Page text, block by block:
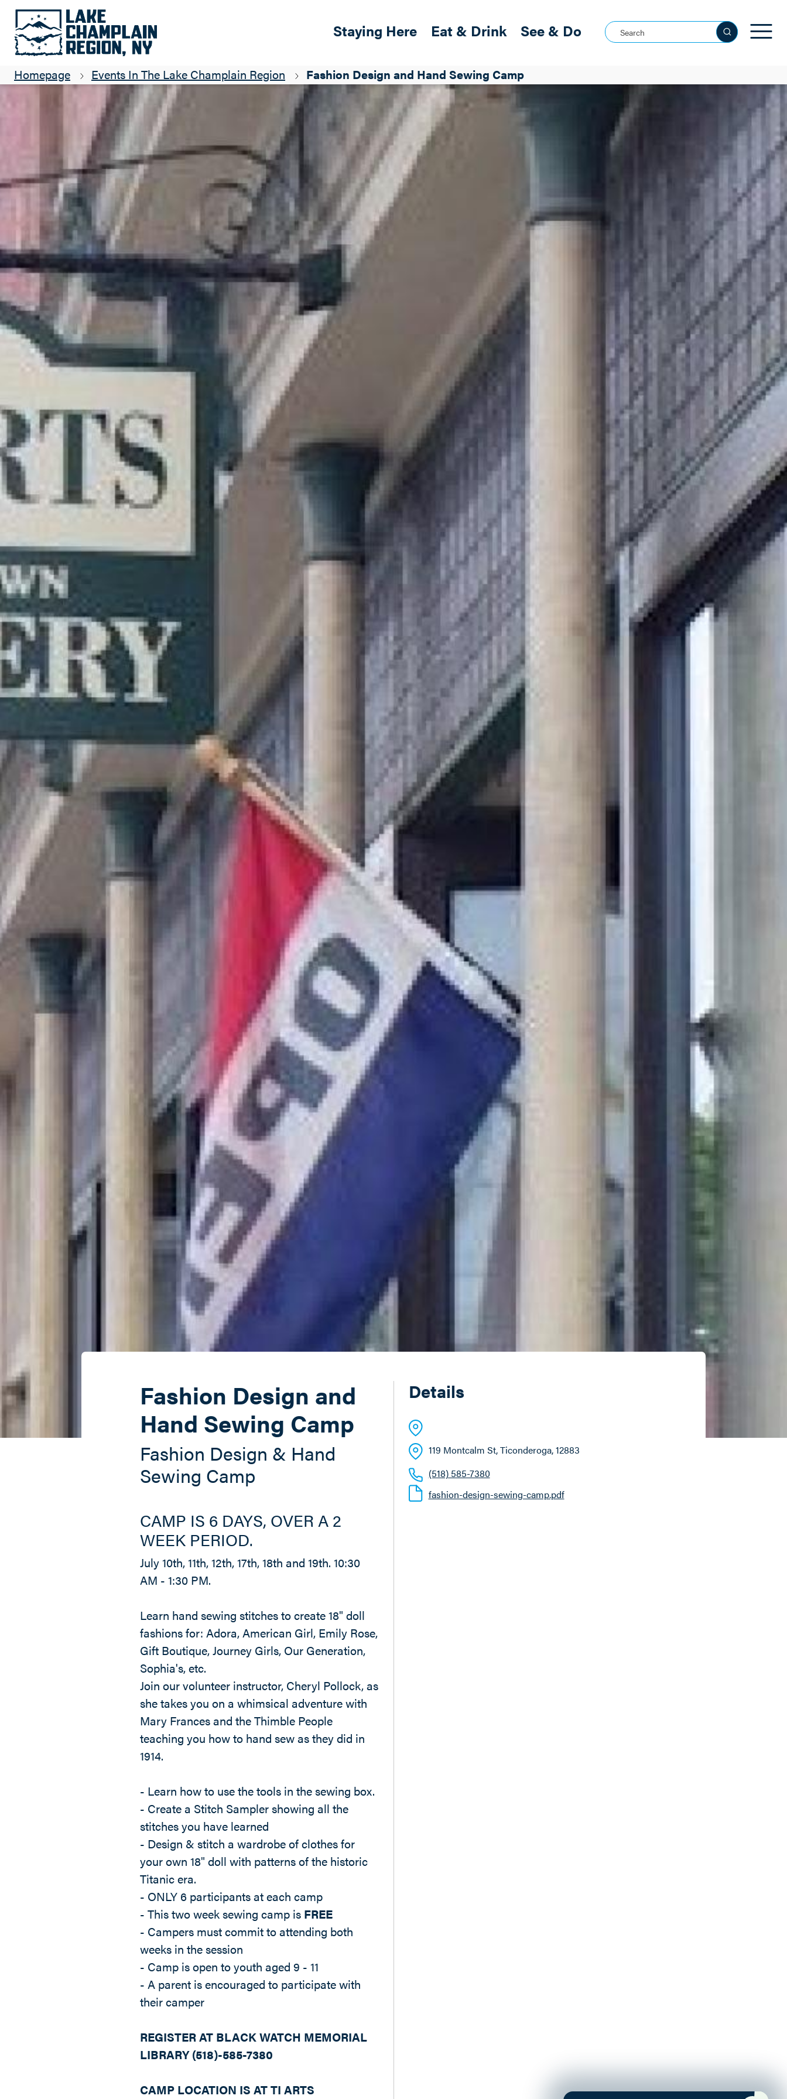
Main navigation
Staying Here Eat & Drink See & Do Search this site
Homepage Events In The Lake Champlain Region Fashion Design and Hand Sewing Camp
Fashion Design and
Hand Sewing Camp
Fashion Design & Hand
Sewing Camp
CAMP IS 6 DAYS, OVER A 2
WEEK PERIOD.
July 10th, 11th, 12th, 17th, 18th and 19th. 10:30
AM - 1:30 PM.
Learn hand sewing stitches to create 18" doll
fashions for: Adora, American Girl, Emily Rose,
Gift Boutique, Journey Girls, Our Generation,
Sophia's, etc.
Join our volunteer instructor, Cheryl Pollock, as
she takes you on a whimsical adventure with
Mary Frances and the Thimble People
teaching you how to hand sew as they did in
1914.
- Learn how to use the tools in the sewing box.
- Create a Stitch Sampler showing all the
stitches you have learned
- Design & stitch a wardrobe of clothes for
your own 18" doll with patterns of the historic
Titanic era.
- ONLY 6 participants at each camp
- This two week sewing camp is FREE
- Campers must commit to attending both
weeks in the session
- Camp is open to youth aged 9 - 11
- A parent is encouraged to participate with
their camper
REGISTER AT BLACK WATCH MEMORIAL
LIBRARY (518)-585-7380
CAMP LOCATION IS AT TI ARTS
Details
119 Montcalm St, Ticonderoga, 12883
(518) 585-7380
fashion-design-sewing-camp.pdf